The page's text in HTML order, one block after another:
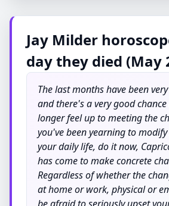
Jay Milder
day they died (May
The last months have been
and there's a very good
longer feel up to meeting the
you've been yearning to
your daily life, do it now,
has come to make concrete
Regardless of whether the
at home or work, physical or